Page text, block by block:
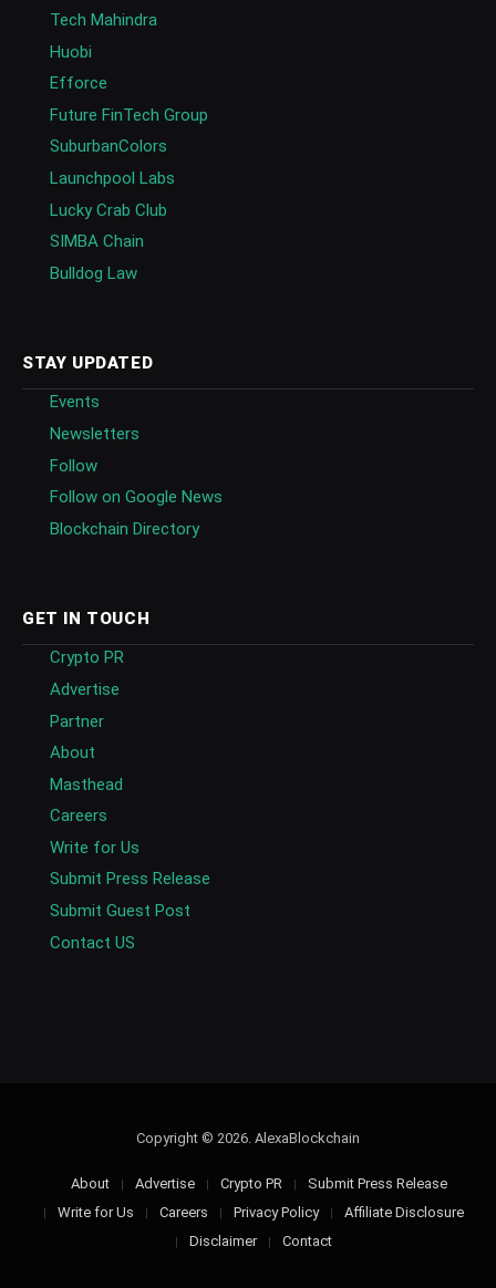
Tech Mahindra
Huobi
Efforce
Future FinTech Group
SuburbanColors
Launchpool Labs
Lucky Crab Club
SIMBA Chain
Bulldog Law
STAY UPDATED
Events
Newsletters
Follow
Follow on Google News
Blockchain Directory
GET IN TOUCH
Crypto PR
Advertise
Partner
About
Masthead
Careers
Write for Us
Submit Press Release
Submit Guest Post
Contact US
Copyright © 2026. AlexaBlockchain
About Advertise Crypto PR
Submit Press Release
Write for Us
Careers Privacy Policy
Affiliate Disclosure
Disclaimer
Contact